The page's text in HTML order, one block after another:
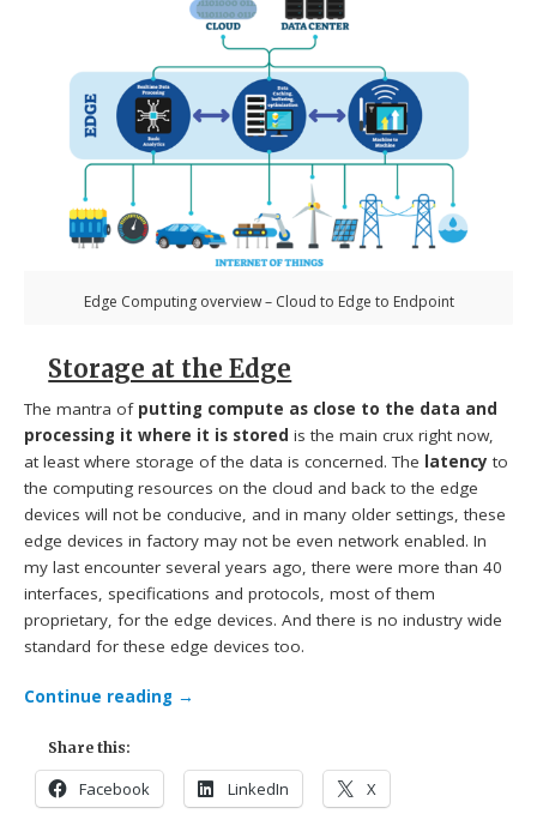
Edge Computing overview – Cloud to Edge to Endpoint
Storage at the Edge
The mantra of putting compute as close to the data and
processing it where it is stored is the main crux right now,
at least where storage of the data is concerned. The latency to
the computing resources on the cloud and back to the edge
devices will not be conducive, and in many older settings, these
edge devices in factory may not be even network enabled. In
my last encounter several years ago, there were more than 40
interfaces, specifications and protocols, most of them
proprietary, for the edge devices. And there is no industry wide
standard for these edge devices too.
Continue reading →
Share this:
Facebook LinkedIn X